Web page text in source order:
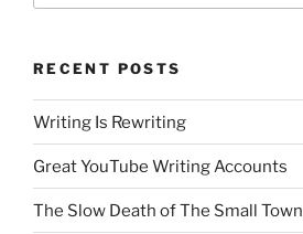
RECENT POSTS
Writing Is Rewriting
Great YouTube Writing Accounts
The Slow Death of The Small Town